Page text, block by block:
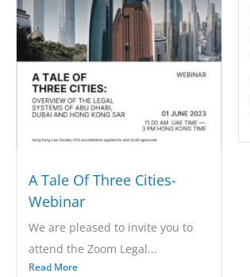
A Tale Of Three Cities-
Webinar
We are pleased to invite you to
attend the Zoom Legal...
Read More